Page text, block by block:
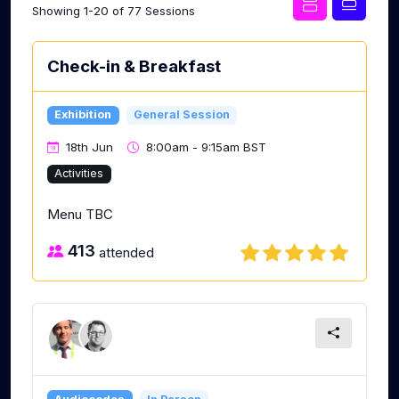
Showing 1-20 of 77 Sessions
Check-in & Breakfast
Exhibition General Session
18th Jun 8:00am - 9:15am BST
Activities
Menu TBC
413 attended